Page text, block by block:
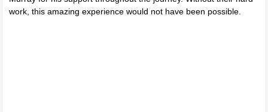
work, this amazing experience would not have been possible.